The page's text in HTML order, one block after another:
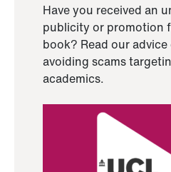
Have you received an
publicity or promotion
book? Read our
avoiding scams
academics.